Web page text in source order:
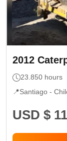
2012
23.850 hours
📍Santiago -
USD $